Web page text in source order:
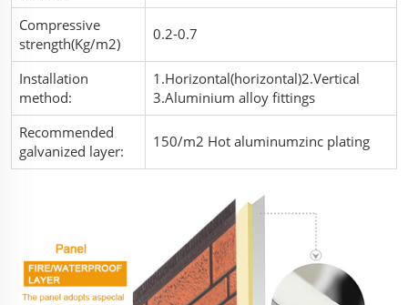
Compressive
strength(Kg/m2)
0.2-0.7
Installation
method:
1.Horizontal(horizontal)2.Vertical
3.Aluminium alloy fittings
Recommended
galvanized layer:
150/m2 Hot aluminumzinc plating